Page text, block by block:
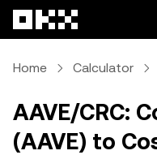
Home Calculator
AAVE/CRC:
(AAVE) to